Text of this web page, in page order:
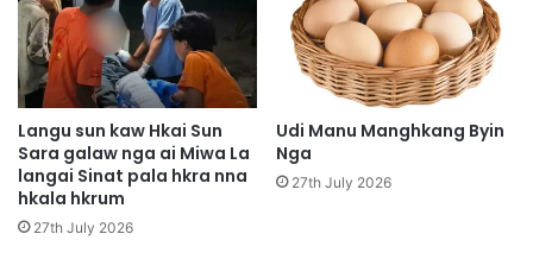
a
b
a
S
i
M
u
n
g
N
i
H
k
r
a
i
J
Langu sun kaw Hkai Sun
Sara galaw nga ai Miwa La
langai Sinat pala hkra nna
hkala hkrum
27th July 2026
Udi Manu Manghkang Byin
Nga
27th July 2026